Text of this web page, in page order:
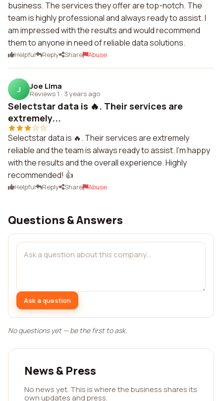
business. The services they offer are top-notch. The
team is highly professional and always ready to assist. I
am impressed with the results and would recommend
them to anyone in need of reliable data solutions.
Helpful Reply Share Abuse
J Joe Lima
Reviews 1 · 3 years ago
Selectstar data is 🔥. Their services are
extremely...
Selectstar data is 🔥. Their services are extremely
reliable and the team is always ready to assist. I'm happy
with the results and the overall experience. Highly
recommended! 👍
Helpful Reply Share Abuse
Questions & Answers
Ask a question
No questions yet — be the first to ask.
News & Press
No news yet. This is where the business shares its
own updates and press.